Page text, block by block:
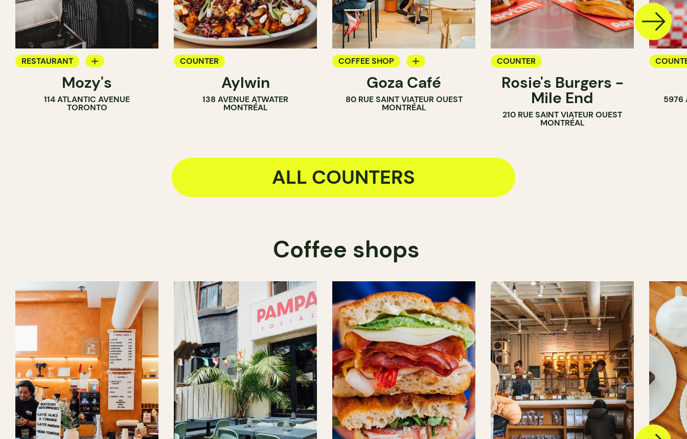
RESTAURANT
Mozy's
114 ATLANTIC AVENUE
TORONTO
COUNTER
Aylwin
138 AVENUE ATWATER
MONTRÉAL
COFFEE SHOP
COUNTERGoza Café
80 RUE SAINT VIATEUR OUEST
MONTRÉAL
COUNTER
Rosie's Burgers -
Mile End
210 RUE SAINT VIATEUR OUEST
MONTRÉAL
5976
ALL COUNTERS
Coffee shops